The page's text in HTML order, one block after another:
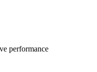
performance